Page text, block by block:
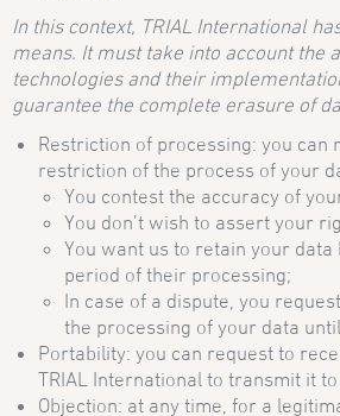
In this context, TRIAL International
means. It must take into account the
technologies and their
guarantee the complete erasure of
Restriction of processing: you can
restriction of the process of your
You contest the accuracy of
You don’t wish to assert your
You want us to retain your
period of their processing;
In case of a dispute, you
the processing of your data
Portability: you can request to
TRIAL International to transmit it
Objection: at any time, for a